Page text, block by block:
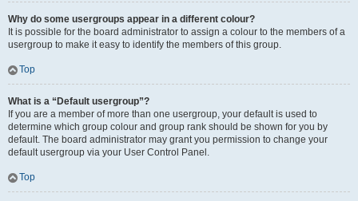
Why do some usergroups appear in a different colour?
It is possible for the board administrator to assign a colour to the members of a
usergroup to make it easy to identify the members of this group.
Top
What is a “Default usergroup”?
If you are a member of more than one usergroup, your default is used to
determine which group colour and group rank should be shown for you by
default. The board administrator may grant you permission to change your
default usergroup via your User Control Panel.
Top